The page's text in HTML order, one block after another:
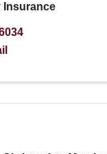
Insurance